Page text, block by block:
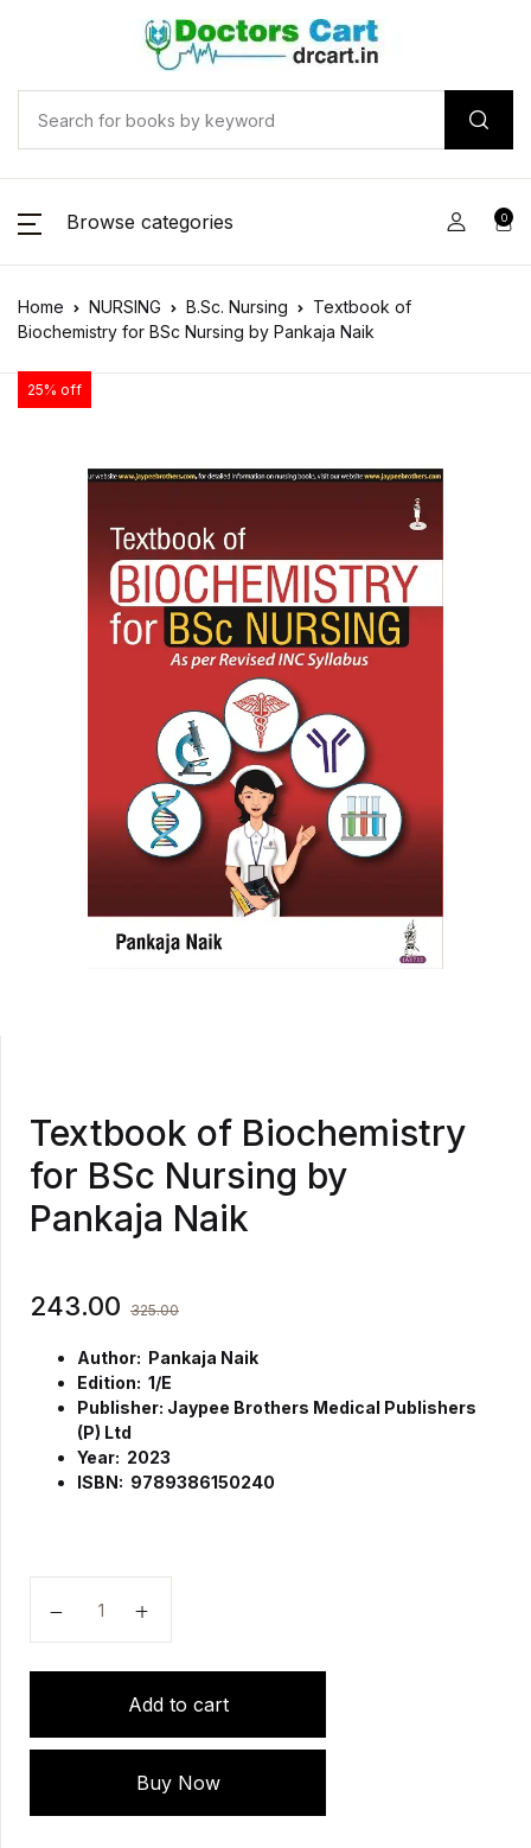
Browse categories 0
Home NURSING B.Sc. Nursing
Textbook of
Biochemistry for BSc Nursing by Pankaja Naik
25% off
Textbook of Biochemistry
for BSc Nursing by
Pankaja Naik
243.00 325.00
Author: Pankaja Naik
Edition: 1/E
Publisher: Jaypee Brothers Medical Publishers
(P) Ltd
Year: 2023
ISBN: 9789386150240
Add to cart
Buy Now